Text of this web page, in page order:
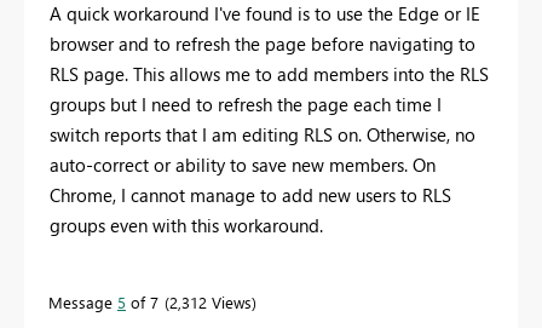
A quick workaround I've found is to use the Edge or IE
browser and to refresh the page before navigating to
RLS page. This allows me to add members into the RLS
groups but I need to refresh the page each time I
switch reports that I am editing RLS on. Otherwise, no
auto-correct or ability to save new members. On
Chrome, I cannot manage to add new users to RLS
groups even with this workaround.
Message 5 of 7 2,312 Views